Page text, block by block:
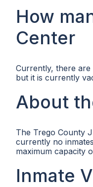
How
Center
Currently, there are
but it is currently
About
The Trego County
currently no
maximum capacity
Inmate